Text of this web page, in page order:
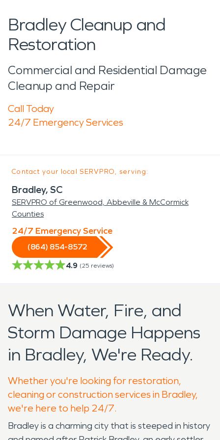
Bradley Cleanup and
Restoration
Commercial and Residential Damage
Cleanup and Repair
Call Today
24/7 Emergency Services
Contact your local SERVPRO, serving:
Bradley, SC
SERVPRO of Greenwood, Abbeville & McCormick
Counties
24/7 Emergency Service
(864) 854-8572
4.9 (25 reviews)
When Water, Fire, and
Storm Damage Happens
in Bradley, We're Ready.
Whether you're looking for restoration,
cleaning or construction services in Bradley,
we're here to help 24/7.
Bradley is a charming city that is steeped in history